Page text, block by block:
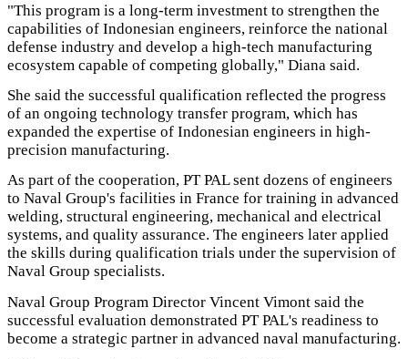
"This program is a long-term investment to strengthen the
capabilities of Indonesian engineers, reinforce the national
defense industry and develop a high-tech manufacturing
ecosystem capable of competing globally," Diana said.
She said the successful qualification reflected the progress
of an ongoing technology transfer program, which has
expanded the expertise of Indonesian engineers in high-
precision manufacturing.
As part of the cooperation, PT PAL sent dozens of engineers
to Naval Group's facilities in France for training in advanced
welding, structural engineering, mechanical and electrical
systems, and quality assurance. The engineers later applied
the skills during qualification trials under the supervision of
Naval Group specialists.
Naval Group Program Director Vincent Vimont said the
successful evaluation demonstrated PT PAL's readiness to
become a strategic partner in advanced naval manufacturing.